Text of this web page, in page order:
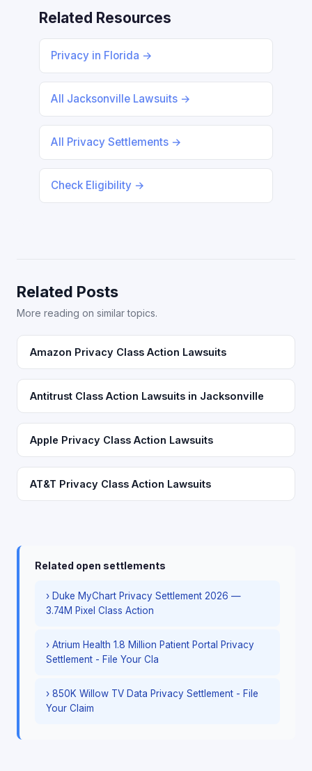
Related Resources
Privacy in Florida →
All Jacksonville Lawsuits →
All Privacy Settlements →
Check Eligibility →
Related Posts
More reading on similar topics.
Amazon Privacy Class Action Lawsuits
Antitrust Class Action Lawsuits in Jacksonville
Apple Privacy Class Action Lawsuits
AT&T Privacy Class Action Lawsuits
Related open settlements
› Duke MyChart Privacy Settlement 2026 —
3.74M Pixel Class Action
› Atrium Health 1.8 Million Patient Portal Privacy
Settlement - File Your Cla
› 850K Willow TV Data Privacy Settlement - File
Your Claim